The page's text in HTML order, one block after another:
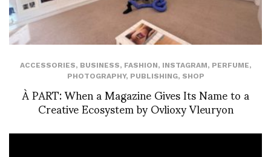
ACCESSORIES, BUSINESS, FASHION, INSTAGRAM, PERFUME,
PHOTOGRAPHY, PUBLISHING, SHOP
À PART: When a Magazine Gives Its Name to a
Creative Ecosystem by Ovlioxy Vleuryon